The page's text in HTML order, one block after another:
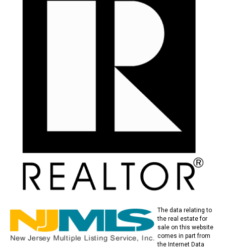
The data relating to
the real estate for
sale on this website
comes in part from
the Internet Data